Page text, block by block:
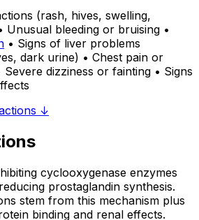
(rash, hives, swelling,
Unusual bleeding or bruising •
• Signs of liver problems
dark urine) • Chest pain or
dizziness or fainting • Signs
↓
cyclooxygenase enzymes
prostaglandin synthesis.
stem from this mechanism plus
binding and renal effects.